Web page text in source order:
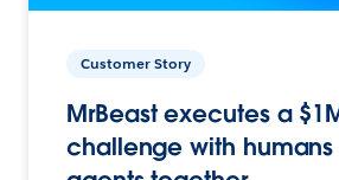
Customer Story
MrBeast executes a
challenge with